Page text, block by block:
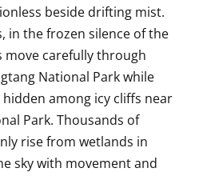
beside drifting mist.
in the frozen silence of the
move carefully through
National Parkwhile
among icy cliffs near
Park. Thousands of
rise from wetlands in
sky with movement and